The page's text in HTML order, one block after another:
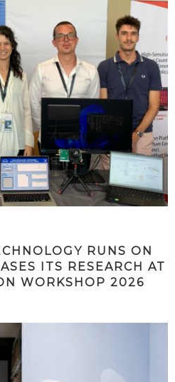
RUNS ON
ITS RESEARCH AT
WORKSHOP 2026